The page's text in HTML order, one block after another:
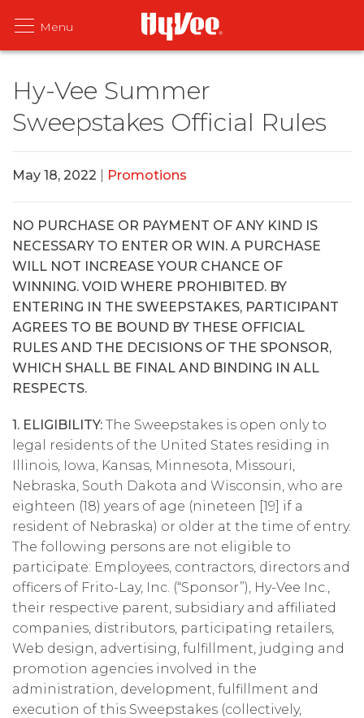
Hy-Vee Summer
Sweepstakes Official Rules
May 18, 2022 Promotions
NO PURCHASE OR PAYMENT OF ANY KIND IS
NECESSARY TO ENTER OR WIN. A PURCHASE
WILL NOT INCREASE YOUR CHANCE OF
WINNING. VOID WHERE PROHIBITED. BY
ENTERING IN THE SWEEPSTAKES, PARTICIPANT
AGREES TO BE BOUND BY THESE OFFICIAL
RULES AND THE DECISIONS OF THE SPONSOR,
WHICH SHALL BE FINAL AND BINDING IN ALL
RESPECTS.
1. ELIGIBILITY: The Sweepstakes is open only to
legal residents of the United States residing in
Illinois, Iowa, Kansas, Minnesota, Missouri,
Nebraska, South Dakota and Wisconsin, who are
eighteen (18) years of age (nineteen [19] if a
resident of Nebraska) or older at the time of entry.
The following persons are not eligible to
participate: Employees, contractors, directors and
officers of Frito-Lay, Inc. (“Sponsor”), Hy-Vee Inc.,
their respective parent, subsidiary and affiliated
companies, distributors, participating retailers,
Web design, advertising, fulfillment, judging and
promotion agencies involved in the
administration, development, fulfillment and
execution of this Sweepstakes (collectively,